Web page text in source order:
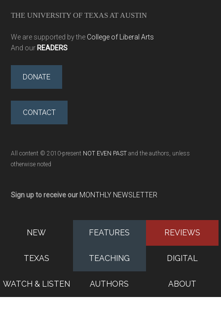
THE UNIVERSITY OF TEXAS AT AUSTIN
We are supported by the College of Liberal Arts
And our READERS
DONATE
CONTACT
All content © 2010-present NOT EVEN PAST and the authors, unless
otherwise noted
Sign up to receive our MONTHLY NEWSLETTER
NEW FEATURES REVIEWS
TEXAS TEACHING DIGITAL
WATCH & LISTEN AUTHORS ABOUT